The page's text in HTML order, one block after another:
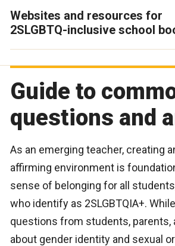
Websites and resources for
2SLGBTQ-inclusive school
Guide to
questions and
As an emerging teacher, creating
affirming environment is
sense of belonging for all
who identify as 2SLGBTQIA+.
questions from students, parents,
about gender identity and sexual